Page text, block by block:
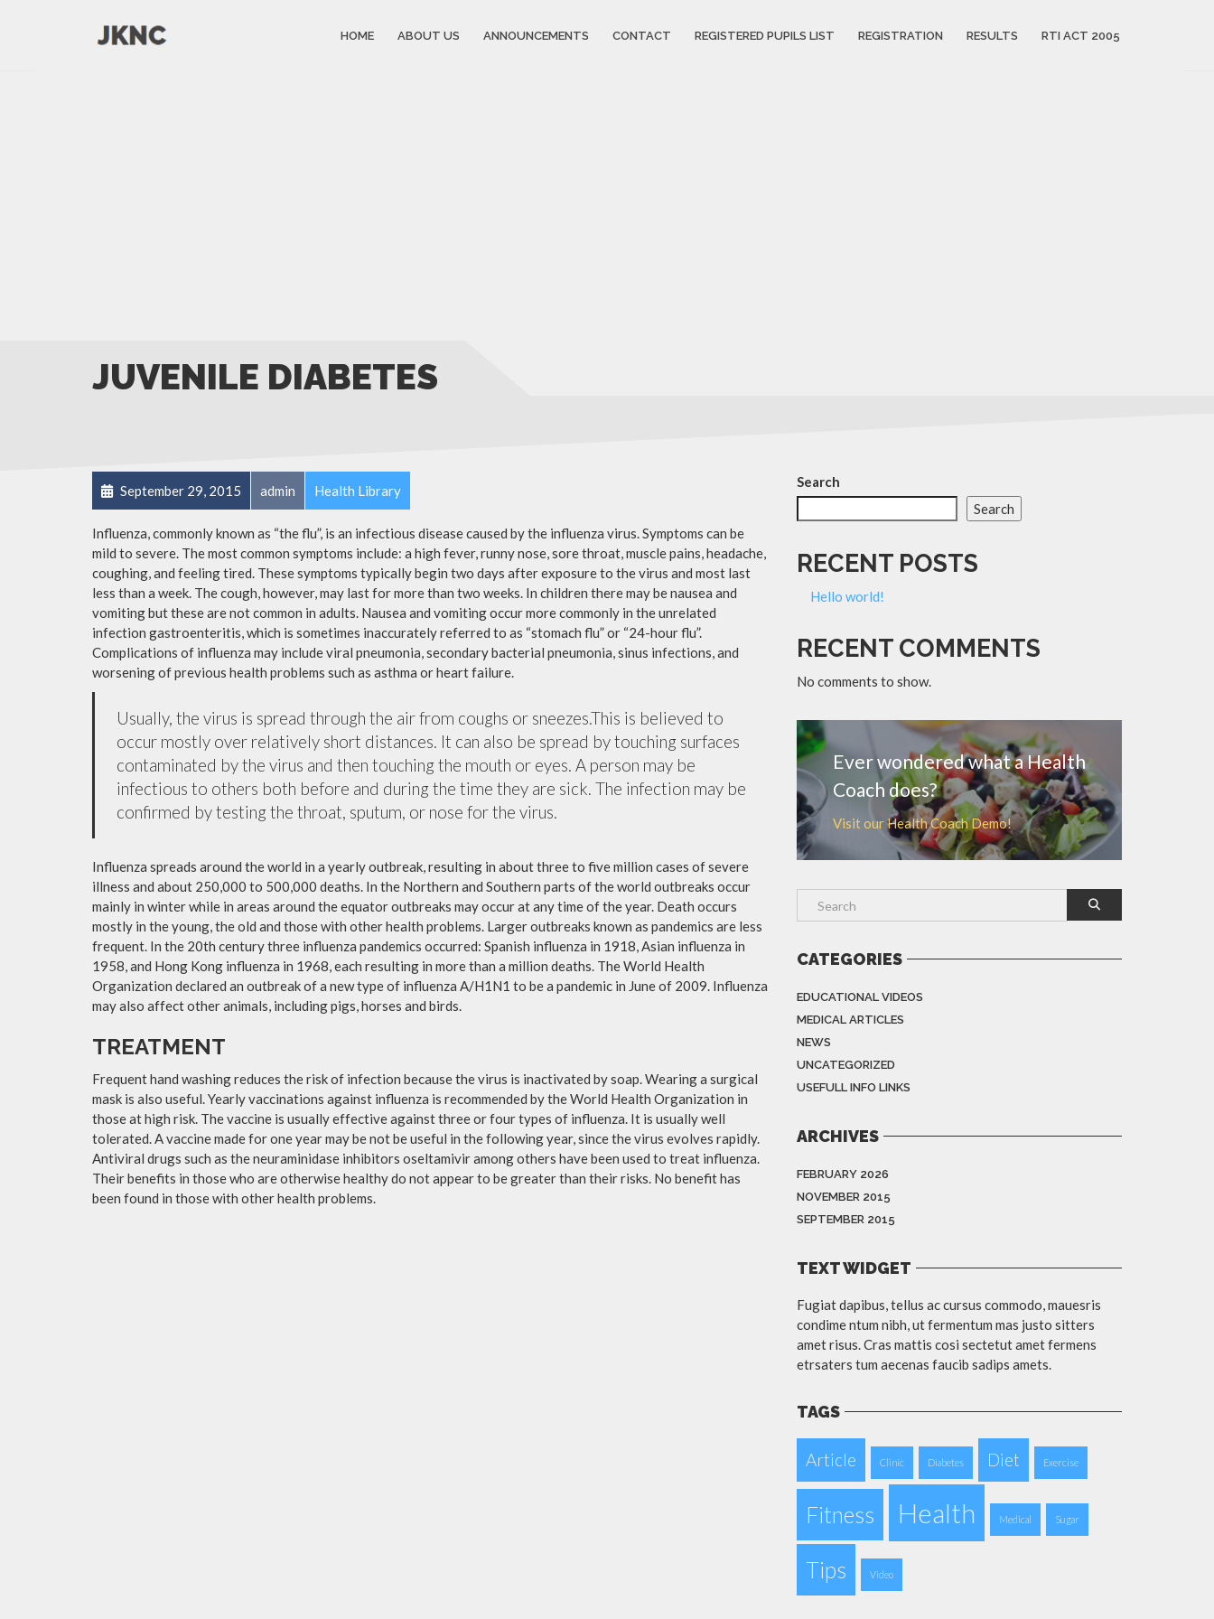
HOME ABOUT US ANNOUNCEMENTS CONTACT REGISTERED PUPILS LIST REGISTRATION RESULTS RTI ACT 2005
JUVENILE DIABETES
September 29, 2015 admin Health Library
Influenza, commonly known as “the flu”, is an infectious disease caused by the influenza virus. Symptoms can be
mild to severe. The most common symptoms include: a high fever, runny nose, sore throat, muscle pains, headache,
coughing, and feeling tired. These symptoms typically begin two days after exposure to the virus and most last
less than a week. The cough, however, may last for more than two weeks. In children there may be nausea and
vomiting but these are not common in adults. Nausea and vomiting occur more commonly in the unrelated
infection gastroenteritis, which is sometimes inaccurately referred to as “stomach flu” or “24-hour flu”.
Complications of influenza may include viral pneumonia, secondary bacterial pneumonia, sinus infections, and
worsening of previous health problems such as asthma or heart failure.
Usually, the virus is spread through the air from coughs or sneezes.This is believed to
occur mostly over relatively short distances. It can also be spread by touching surfaces
contaminated by the virus and then touching the mouth or eyes. A person may be
infectious to others both before and during the time they are sick. The infection may be
confirmed by testing the throat, sputum, or nose for the virus.
Influenza spreads around the world in a yearly outbreak, resulting in about three to five million cases of severe
illness and about 250,000 to 500,000 deaths. In the Northern and Southern parts of the world outbreaks occur
mainly in winter while in areas around the equator outbreaks may occur at any time of the year. Death occurs
mostly in the young, the old and those with other health problems. Larger outbreaks known as pandemics are less
frequent. In the 20th century three influenza pandemics occurred: Spanish influenza in 1918, Asian influenza in
1958, and Hong Kong influenza in 1968, each resulting in more than a million deaths. The World Health
Organization declared an outbreak of a new type of influenza A/H1N1 to be a pandemic in June of 2009. Influenza
may also affect other animals, including pigs, horses and birds.
TREATMENT
Frequent hand washing reduces the risk of infection because the virus is inactivated by soap. Wearing a surgical
mask is also useful. Yearly vaccinations against influenza is recommended by the World Health Organization in
those at high risk. The vaccine is usually effective against three or four types of influenza. It is usually well
tolerated. A vaccine made for one year may be not be useful in the following year, since the virus evolves rapidly.
Antiviral drugs such as the neuraminidase inhibitors oseltamivir among others have been used to treat influenza.
Their benefits in those who are otherwise healthy do not appear to be greater than their risks. No benefit has
been found in those with other health problems.
Search
Search
RECENT POSTS
Hello world!
RECENT COMMENTS
No comments to show.
Ever wondered what a Health
Coach does?
Visit our Health Coach Demo!
CATEGORIES
EDUCATIONAL VIDEOS
MEDICAL ARTICLES
NEWS
UNCATEGORIZED
USEFULL INFO LINKS
ARCHIVES
FEBRUARY 2026
NOVEMBER 2015
SEPTEMBER 2015
TEXT WIDGET
Fugiat dapibus, tellus ac cursus commodo, mauesris
condime ntum nibh, ut fermentum mas justo sitters
amet risus. Cras mattis cosi sectetut amet fermens
etrsaters tum aecenas faucib sadips amets.
TAGS
Article Clinic Diabetes Diet Exercise
Fitness Health Medical Sugar
Tips Video